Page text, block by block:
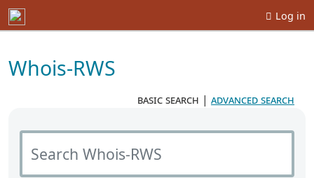
Log in
Whois-RWS
basic search | advanced search
Search Whois-RWS